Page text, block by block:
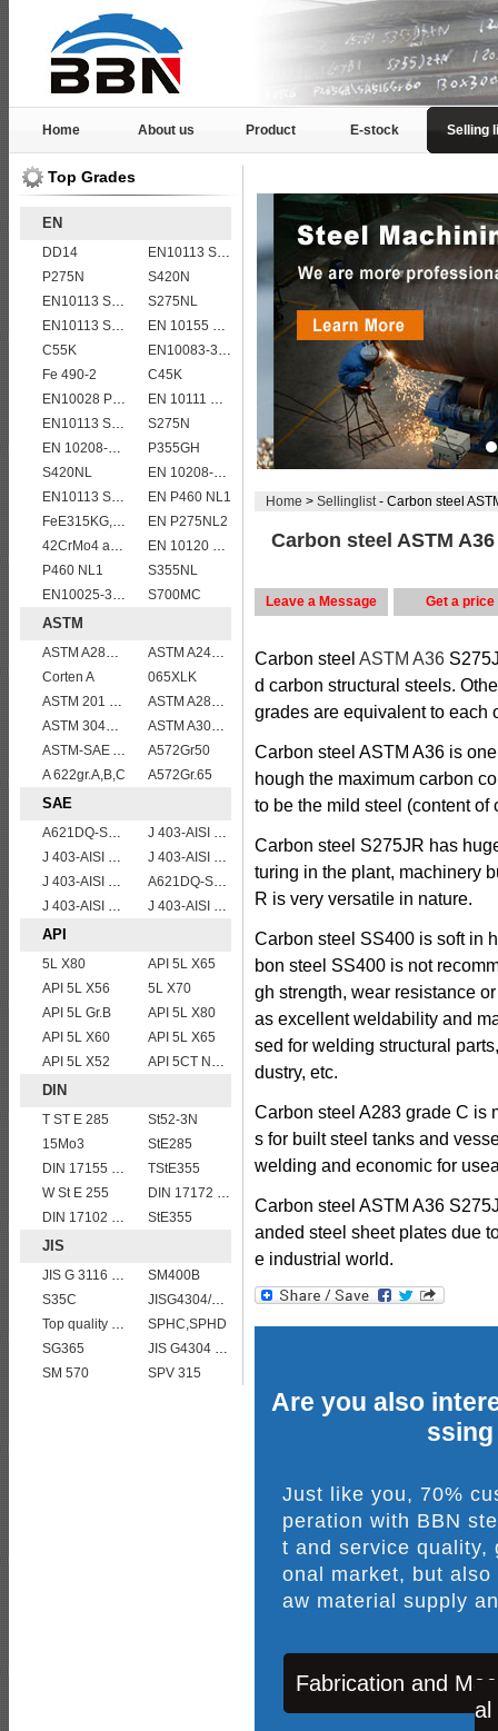
Home About us Product E-stock Selling
Top Grades
EN
DD14
EN10113 S355M
P275N
S420N
EN10113 S355M
S275NL
EN10113 S355ML
EN 10155 S355J0WP corten steel plates
C55K
EN10083-3 50CrMo4 steel plates
Fe 490-2
C45K
EN10028 P295GH
EN 10111 DD13
EN10113 S460M
S275N
EN 10208-2 L 415NB
P355GH
S420NL
EN 10208-2 L 555MB
EN10113 S460ML
EN P460 NL1
FeE315KG,KW,KT
EN P275NL2
42CrMo4 alloy forged bar
EN 10120 P355NB
P460 NL1
S355NL
EN10025-3 S460NL 1.8903 European structural steel plates
S700MC
ASTM
ASTM A285 Grade C/A285 Gr.C/A285C vessel plates boiler steel sheets
ASTM A240 309S stainless steel plate/sheet
Corten A
065XLK
ASTM 201 stainless steel sheet/plate,201 steel grade
ASTM A283Gr.B
ASTM 304L(S30403) stainless steel sheet/plate,304L steel grade
ASTM A302 Grade B/A302 Gr.B vessel plates boiler steel sheets
ASTM-SAE A633GrA
A572Gr50
A 622gr.A,B,C
A572Gr.65
SAE
A621DQ-SAE1008
J 403-AISI 1038 1040
J 403-AISI 1035
J 403-AISI 1042 1045
J 403-AISI 1055
A621DQ-SAE1010
J 403-AISI 1049 1050
J 403-AISI 1060
API
5L X80
API 5L X65
API 5L X56
5L X70
API 5L Gr.B
API 5L X80
API 5L X60
API 5L X65
API 5L X52
API 5CT N80 casing pipe
DIN
T ST E 285
St52-3N
15Mo3
StE285
DIN 17155 15Mo3
TStE355
W St E 255
DIN 17172 StE 415.7 TM
DIN 17102 STE 380
StE355
JIS
JIS G 3116 SG255 gas cylinder steel coils/sheets/plates
SM400B
S35C
JISG4304/4312 SUS201 stainless steel plates and sheets
Top quality JIS G4304 SUS 310S Stainless Steel Plate Price
SPHC,SPHD
SG365
JIS G4304 SUS 316 Stainless steel
SM 570
SPV 315
Home > Sellinglist- Carbon steel
Carbon steel ASTM
Leave a Message Get a price
Carbon steel ASTM A36
d carbon structural steels.
grades are equivalent to each
Carbon steel ASTM A36 is
hough the maximum carbon
to be the mild steel (content of
Carbon steel S275JR has
turing in the plant, machinery
R is very versatile in nature.
Carbon steel SS400 is soft in
bon steel SS400 is not
gh strength, wear resistance
as excellent weldability and
sed for welding structural
dustry, etc.
Carbon steel A283 grade C is
s for built steel tanks and
welding and economic for
Carbon steel ASTM A36
anded steel sheet plates due
e industrial world.
Are you also
Just like you, 70%
peration with BBN
t and service quality,
onal market, but
aw material supply
Fabrication and
al